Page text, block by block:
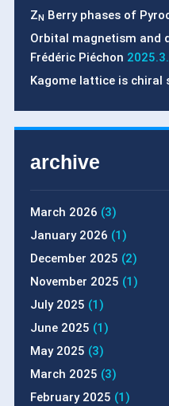
Z N Berry phases of
Orbital magnetism and
Frédéric Piéchon
Kagome lattice is chiral
archive
March 2026 (3)
January 2026 (1)
December 2025 (2)
November 2025 (1)
July 2025 (1)
June 2025 (1)
May 2025 (3)
March 2025 (3)
February 2025 (1)